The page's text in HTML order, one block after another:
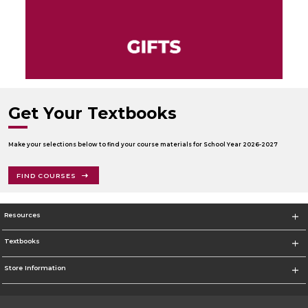
Get Your Textbooks
Make your selections below to find your course materials for School Year 2026-2027
FIND COURSES
Resources
Textbooks
Store Information